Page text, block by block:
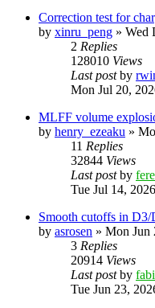
Correction test for
by xinru_peng » Wed
2 Replies
128010 Views
Last postby
Mon Jul 20,
MLFF volume
by henry_ezeaku »
11 Replies
32844 Views
Last postby
Tue Jul 14,
Smooth cutoffs in D3/
by asrosen » Mon Jun
3 Replies
20914 Views
Last postby
Tue Jun 23,